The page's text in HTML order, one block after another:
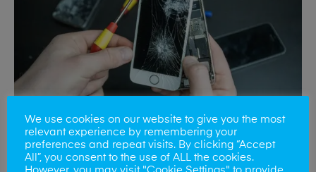
Battery Replacements
We use cookies on our website to give you the most
relevant experience by remembering your
preferences and repeat visits. By clicking “Accept
All”, you consent to the use of ALL the cookies.